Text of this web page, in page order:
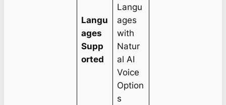
Langu
ages
Supp
orted
Langu
ages
with
Natur
al AI
Voice
Option
s